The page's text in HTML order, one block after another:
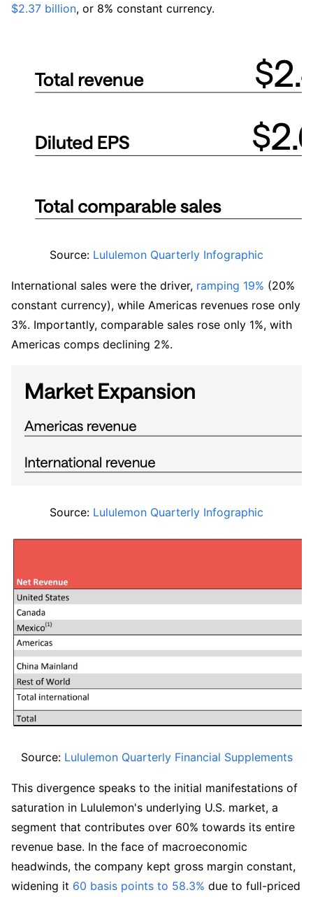
$2.37 billion, or 8% constant currency.
Source: Lululemon Quarterly Infographic
International sales were the driver, ramping 19% (20%
constant currency), while Americas revenues rose only
3%. Importantly, comparable sales rose only 1%, with
Americas comps declining 2%.
Source: Lululemon Quarterly Infographic
Source: Lululemon Quarterly Financial Supplements
This divergence speaks to the initial manifestations of
saturation in Lululemon's underlying U.S. market, a
segment that contributes over 60% towards its entire
revenue base. In the face of macroeconomic
headwinds, the company kept gross margin constant,
widening it 60 basis points to 58.3% due to full-priced